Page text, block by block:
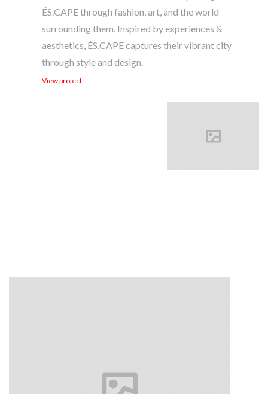
ÉS.CAPE through fashion, art, and the world
surrounding them. Inspired by experiences &
aesthetics, ÉS.CAPE captures their vibrant city
through style and design.
View project